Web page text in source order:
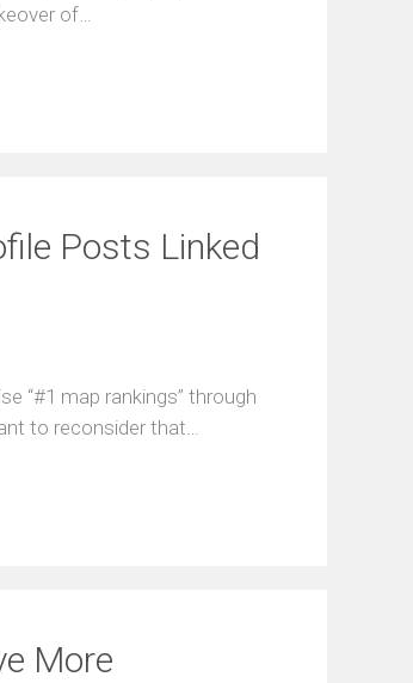
of…
Posts Linked
“#1 map rankings” through
to reconsider that…
More